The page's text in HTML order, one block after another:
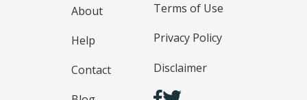
About
Help
Contact
Terms of Use
Privacy Policy
Disclaimer